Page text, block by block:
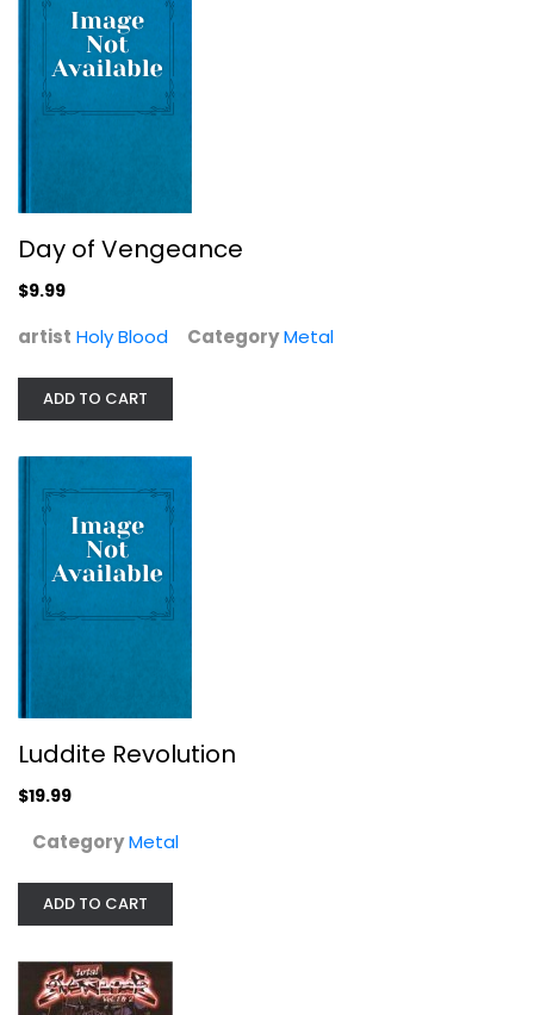
Day of Vengeance
$9.99
artist Holy Blood CategoryMetal
ADD TO CART
Luddite Revolution
$19.99
CategoryMetal
ADD TO CART